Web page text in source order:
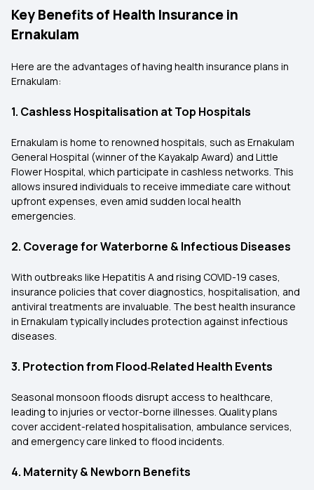
Key Benefits of Health Insurance in
Ernakulam
Here are the advantages of having health insurance plans in
Ernakulam:
1. Cashless Hospitalisation at Top Hospitals
Ernakulam is home to renowned hospitals, such as Ernakulam
General Hospital (winner of the Kayakalp Award) and Little
Flower Hospital, which participate in cashless networks. This
allows insured individuals to receive immediate care without
upfront expenses, even amid sudden local health
emergencies.
2. Coverage for Waterborne & Infectious Diseases
With outbreaks like Hepatitis A and rising COVID-19 cases,
insurance policies that cover diagnostics, hospitalisation, and
antiviral treatments are invaluable. The best health insurance
in Ernakulam typically includes protection against infectious
diseases.
3. Protection from Flood‑Related Health Events
Seasonal monsoon floods disrupt access to healthcare,
leading to injuries or vector-borne illnesses. Quality plans
cover accident-related hospitalisation, ambulance services,
and emergency care linked to flood incidents.
4. Maternity & Newborn Benefits